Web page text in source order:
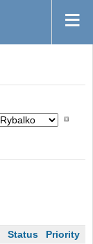
Status Priority